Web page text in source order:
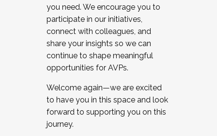
you need. We encourage you to
participate in our initiatives,
connect with colleagues, and
share your insights so we can
continue to shape meaningful
opportunities for AVPs.
Welcome again—we are excited
to have you in this space and look
forward to supporting you on this
journey.